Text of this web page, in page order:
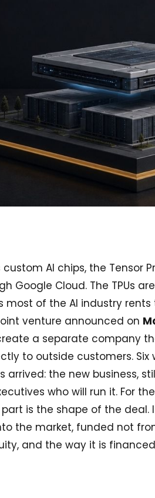
AI chips, the Tensor
Google Cloud. The TPUs
most of the AI industry
venture announced on
a separate company
to outside customers. Six
arrived: the new business,
who will run it. For
is the shape of the deal.
the market, funded not
and the way it is